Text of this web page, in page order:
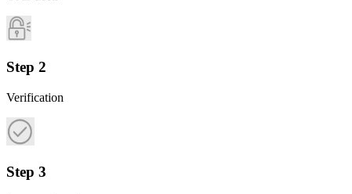
Step 2
Verification
Step 3